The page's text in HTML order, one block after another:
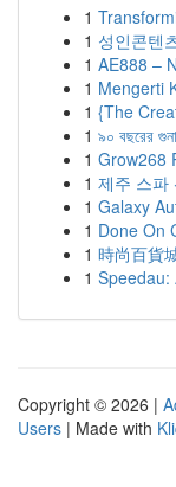
1
1 성인콘텐
1 AE888 –
1 Mengerti
1 {The
1 ৯০ বছরের
1 Grow268
1 제주 스파
1 Galaxy
1 Done On
1 時尚百貨
1 Speedau:
Copyright © 2026 |
Users | Made with